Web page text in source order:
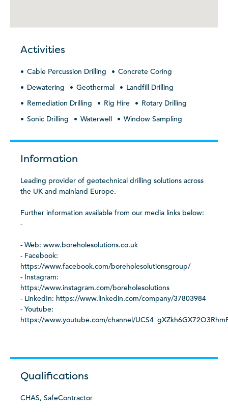
Activities
Cable Percussion Drilling
Concrete Coring
Dewatering
Geothermal
Landfill Drilling
Remediation Drilling
Rig Hire
Rotary Drilling
Sonic Drilling
Waterwell Window Sampling
Information
Leading provider of geotechnical drilling solutions across
the UK and mainland Europe.
Further information available from our media links below:
-
- Web: www.boreholesolutions.co.uk
- Facebook:
https://www.facebook.com/boreholesolutionsgroup/
- Instagram:
https://www.instagram.com/boreholesolutions
- LinkedIn: https://www.linkedin.com/company/37803984
- Youtube:
https://www.youtube.com/channel/
Qualifications
CHAS, SafeContractor